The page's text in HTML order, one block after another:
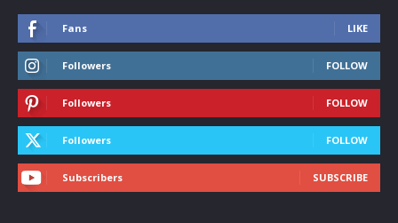
Fans LIKE
Followers FOLLOW
Followers FOLLOW
Followers FOLLOW
Subscribers SUBSCRIBE